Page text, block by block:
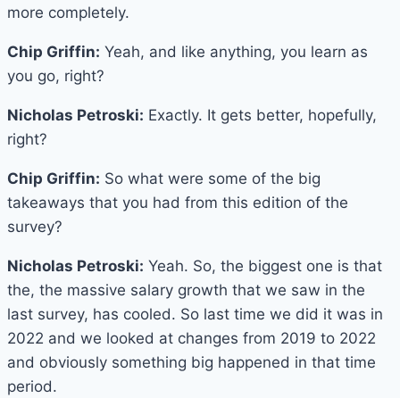
more completely.
Chip Griffin: Yeah, and like anything, you learn as
you go, right?
Nicholas Petroski: Exactly. It gets better, hopefully,
right?
Chip Griffin: So what were some of the big
takeaways that you had from this edition of the
survey?
Nicholas Petroski: Yeah. So, the biggest one is that
the, the massive salary growth that we saw in the
last survey, has cooled. So last time we did it was in
2022 and we looked at changes from 2019 to 2022
and obviously something big happened in that time
period.